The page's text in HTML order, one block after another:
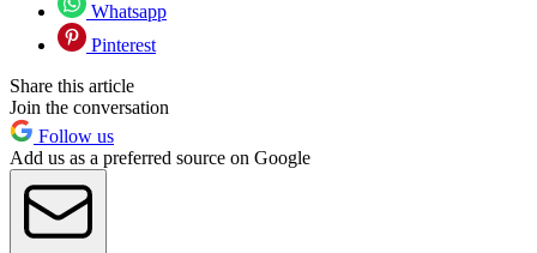
Whatsapp
Pinterest
Share this article
Join the conversation
Follow us
Add us as a preferred source on Google